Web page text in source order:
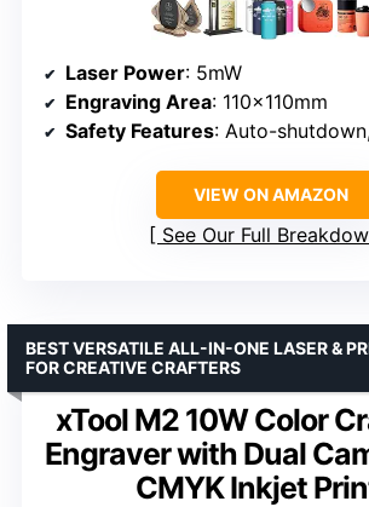
Laser Power: 5mW
Engraving Area: 110x110mm
Safety Features: Auto-shutdown,
VIEW ON AMAZON
See Our Full
xTool M2 10W Color
Engraver with Dual
CMYK Inkjet
BEST VERSATILE ALL-IN-ONE LASER &
FOR CREATIVE CRAFTERS